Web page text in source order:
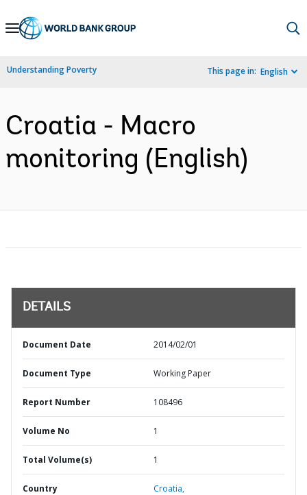
Skip
Navigation
Understanding Poverty This page in: English
Croatia - Macro
monitoring (English)
DETAILS
Document Date 2014/02/01
Document Type Working Paper
Report Number 108496
Volume No 1
Total Volume(s) 1
Country Croatia,